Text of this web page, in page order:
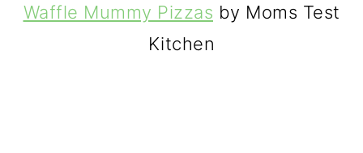
Waffle Mummy Pizzas by Moms Test
Kitchen